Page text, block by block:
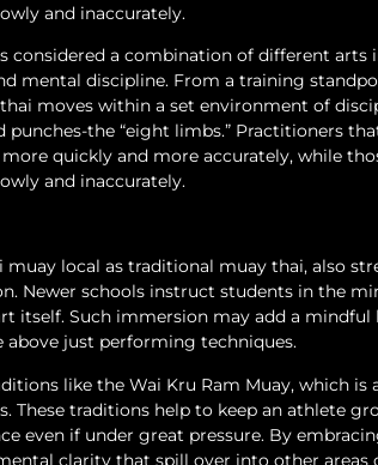
and inaccurately.
considered a combination of different arts
mental discipline. From a training
moves within a set environment of
punches-the “eight limbs.” Practitioners
quickly and more accurately, while
and inaccurately.
muay local as traditional muay thai, also
Newer schools instruct students in the
itself. Such immersion may add a
above just performing techniques.
like the Wai Kru Ram Muay, which is
These traditions help to keep an athlete
even if under great pressure. By
clarity that spill over into other areas